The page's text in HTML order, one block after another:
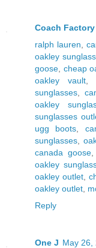
Coach Factory
ralph lauren ,
oakley
goose cheap
oakley vault,
sunglasses
oakley
sunglasses
ugg boots
sunglasses
canada goose,
oakley
oakley outlet ,
oakley outlet
Reply
One J May 26,